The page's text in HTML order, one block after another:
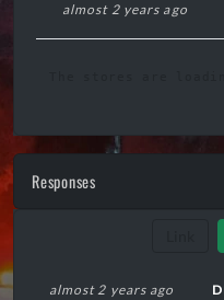
almost 2 years ago
Responses
almost 2 years ago